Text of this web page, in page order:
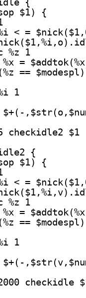
$1) {
< =
%z 1
=
==
1
$+(-
checkidle2 $1
{
$1) {
< =
%z 1
=
==
1
$+(-
checkidle